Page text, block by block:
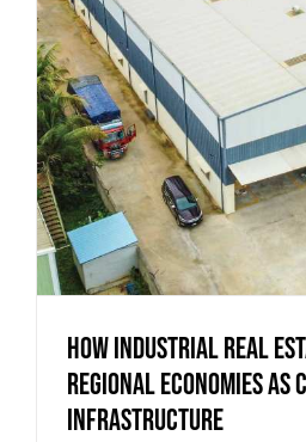
How Industrial Real
Regional Economies
Infrastructure